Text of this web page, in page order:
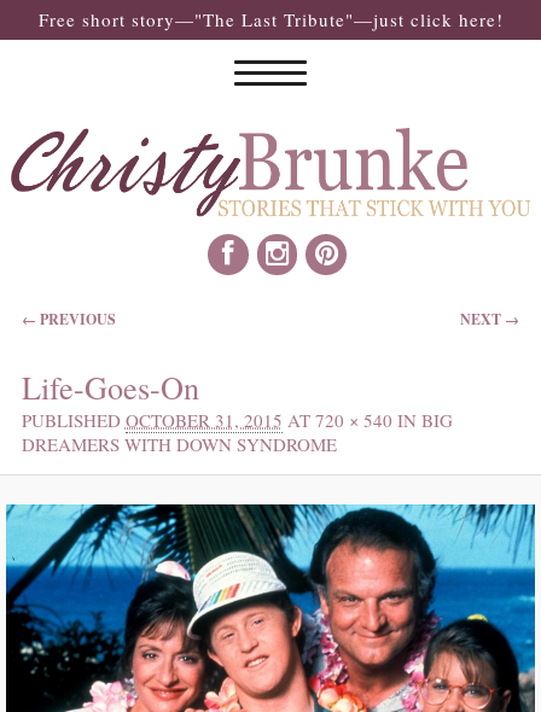
Free short story—"The Last Tribute"—just click here!
IMAGE NAVIGATION
← PREVIOUS NEXT →
Life-Goes-On
PUBLISHED OCTOBER 31, 2015 AT 720 × 540 IN BIG
DREAMERS WITH DOWN SYNDROME